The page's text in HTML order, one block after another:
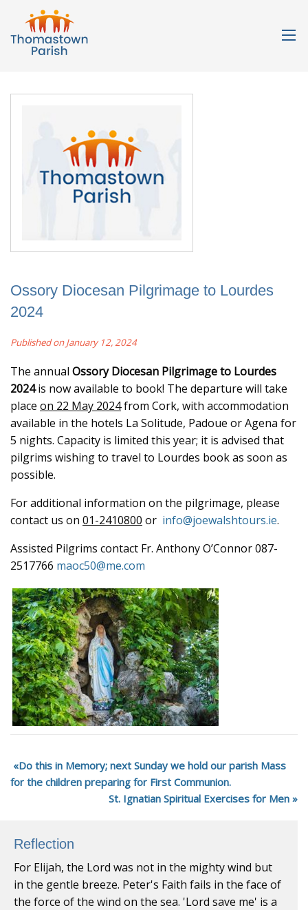
Ossory Diocesan Pilgrimage to Lourdes
2024
Published on January 12, 2024
The annual Ossory Diocesan Pilgrimage to Lourdes
2024is now available to book! The departure will take
place on 22 May 2024from Cork, with accommodation
available in the hotels La Solitude, Padoue or Agena for
5 nights. Capacity is limited this year; it is advised that
pilgrims wishing to travel to Lourdes book as soon as
possible.
For additional information on the pilgrimage, please
contact us on 01-2410800 or info@joewalshtours.ie.
Assisted Pilgrims contact Fr. Anthony O’Connor 087-
2517766 maoc50@me.com
Do this in Memory; next Sunday we hold our parish Mass
for the children preparing for First Communion.
St. Ignatian Spiritual Exercises for Men
Reflection
For Elijah, the Lord was not in the mighty wind but
in the gentle breeze. Peter's Faith fails in the face of
the force of the wind on the sea. 'Lord save me' is a